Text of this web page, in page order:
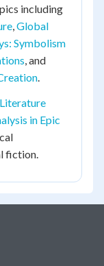
including
,Global
Symbolism
, and
.
in Epic
fiction.